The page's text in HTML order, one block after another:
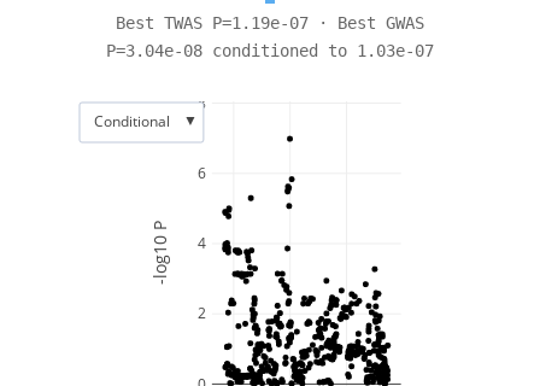
Best TWAS P=1.19e-07 · Best GWAS
P=3.04e-08 conditioned to 1.03e-07
2
4
6
8
-log10 P
Conditional ▼